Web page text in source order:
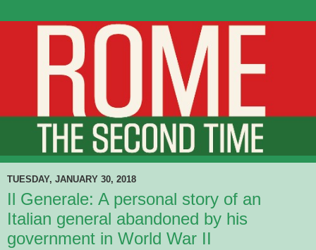
TUESDAY, JANUARY 30, 2018
Il Generale: A personal story of an
Italian general abandoned by his
government in World War II